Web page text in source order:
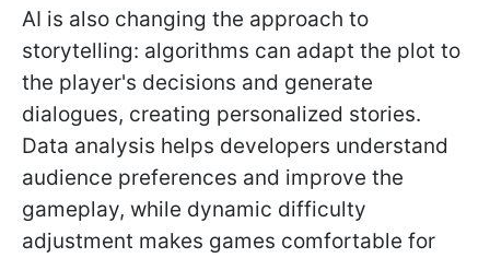
AI is also changing the approach to
storytelling: algorithms can adapt the plot to
the player's decisions and generate
dialogues, creating personalized stories.
Data analysis helps developers understand
audience preferences and improve the
gameplay, while dynamic difficulty
adjustment makes games comfortable for